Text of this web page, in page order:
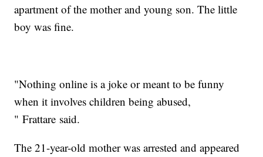
apartment of the mother and young son. The little
boy was fine.
"Nothing online is a joke or meant to be funny
when it involves children being abused,
" Frattare said.
The 21-year-old mother was arrested and appeared